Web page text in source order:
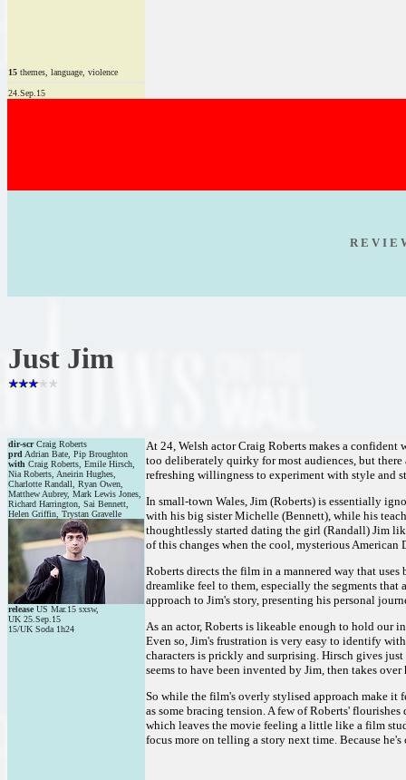
15 themes, language, violence
24.Sep.15
R E V I E
Just Jim
dir-scrCraig Roberts
prd Adrian Bate, Pip Broughton
with Craig Roberts, Emile Hirsch,
Nia Roberts, Aneirin Hughes,
Charlotte Randall, Ryan Owen,
Matthew Aubrey, Mark Lewis Jones,
Richard Harrington, Sai Bennett,
Helen Griffin, Trystan Gravelle
release US Mar.15 sxsw,
UK 25.Sep.15
15/UK Soda 1h24
At 24, Welsh actor Craig Roberts makes a
too deliberately quirky for most audiences, but
refreshing willingness to experiment with style and
In small-town Wales, Jim (Roberts) is essentially
with his big sister Michelle (Bennett), while his
thoughtlessly started dating the girl (Randall) Jim
of this changes when the cool, mysterious
Roberts directs the film in a mannered way that
dreamlike feel to them, especially the segments
approach to Jim's story, presenting his personal
As an actor, Roberts is likeable enough to hold our
Even so, Jim's frustration is very easy to identify
characters is prickly and surprising. Hirsch gives
seems to have been invented by Jim, then takes
So while the film's overly stylised approach make it
as some bracing tension. A few of Roberts'
which leaves the movie feeling a little like a film
focus more on telling a story next time. Because